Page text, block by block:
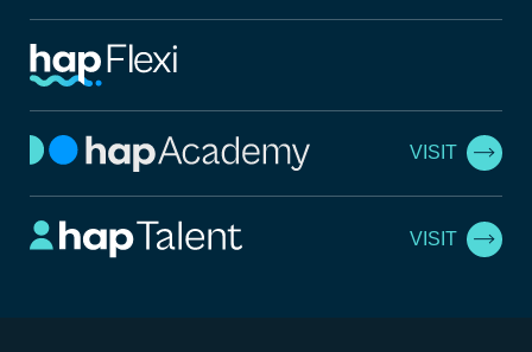
VISIT
VISIT